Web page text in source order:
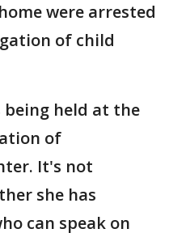
were arrested
of child
being held at the
of
It's not
she has
can speak on